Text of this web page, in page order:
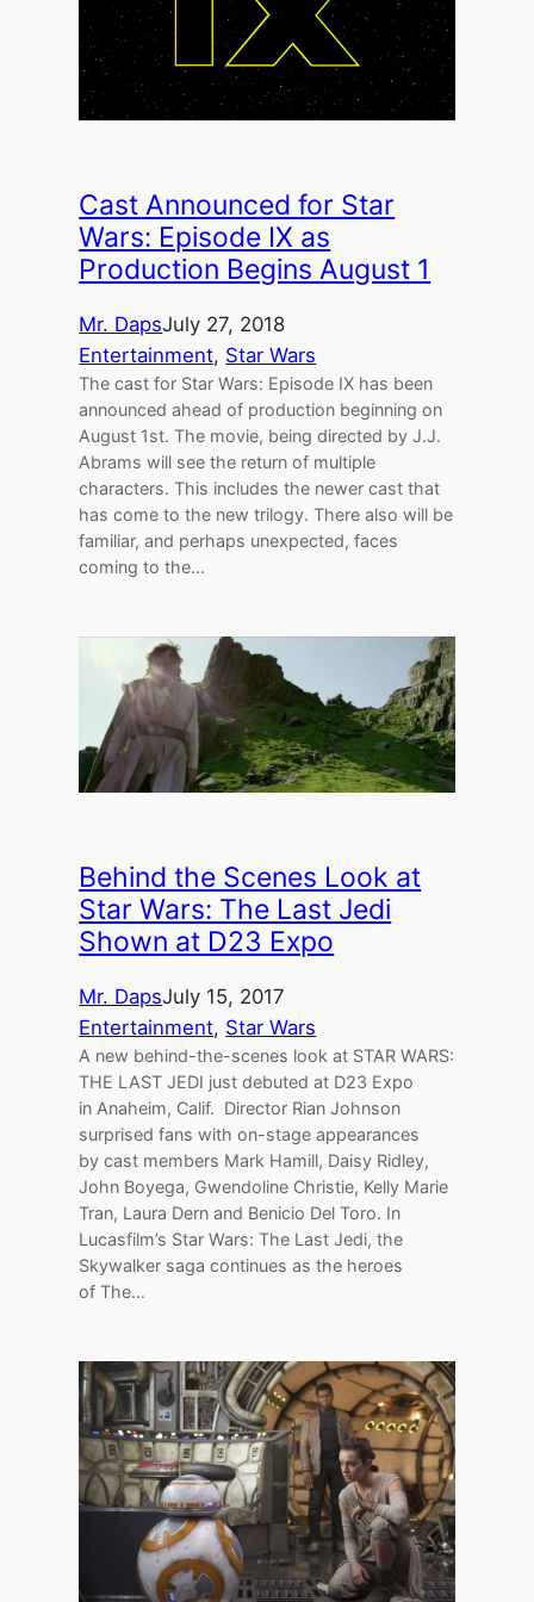
Cast Announced for Star
Wars: Episode IX as
Production Begins August 1
Mr. DapsJuly 27, 2018
Entertainment, Star Wars
The cast for Star Wars: Episode IX has been
announced ahead of production beginning on
August 1st. The movie, being directed by J.J.
Abrams will see the return of multiple
characters. This includes the newer cast that
has come to the new trilogy. There also will be
familiar, and perhaps unexpected, faces
coming to the…
Behind the Scenes Look at
Star Wars: The Last Jedi
Shown at D23 Expo
Mr. DapsJuly 15, 2017
Entertainment, Star Wars
A new behind-the-scenes look at STAR WARS:
THE LAST JEDI just debuted at D23 Expo
in Anaheim, Calif. Director Rian Johnson
surprised fans with on-stage appearances
by cast members Mark Hamill, Daisy Ridley,
John Boyega, Gwendoline Christie, Kelly Marie
Tran, Laura Dern and Benicio Del Toro. In
Lucasfilm’s Star Wars: The Last Jedi, the
Skywalker saga continues as the heroes
of The…